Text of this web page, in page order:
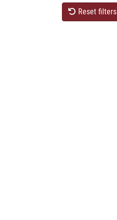
Reset filters